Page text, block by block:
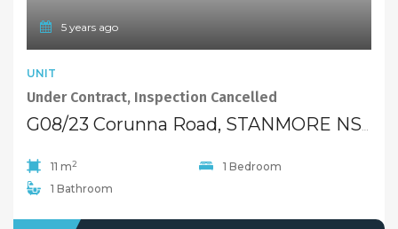
5 years ago
UNIT
Under Contract, Inspection Cancelled
G08/23 Corunna Road, STANMORE NSW 2048
11 m2
1 Bedroom
1 Bathroom